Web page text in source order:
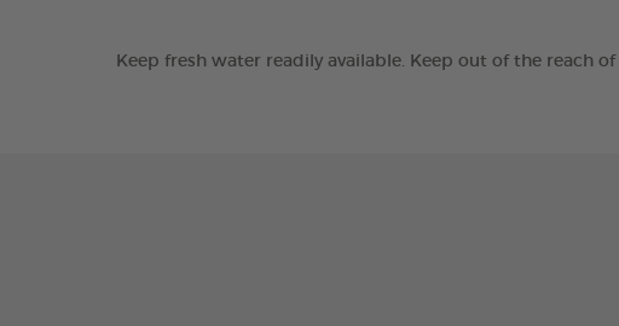
Keep fresh water readily available. Keep out of the reach